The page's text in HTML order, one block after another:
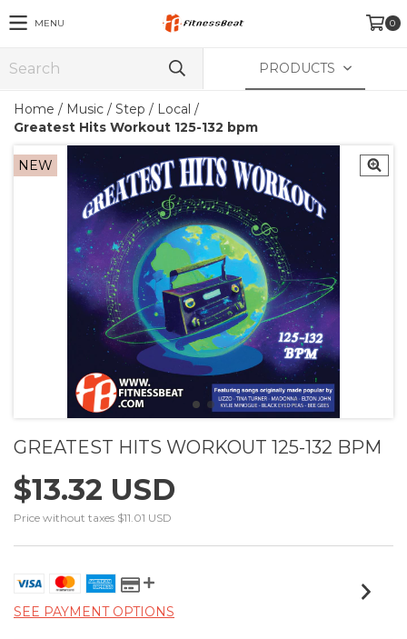
MENU 0
PRODUCTS
Home / Music / Step / Local /
Greatest Hits Workout 125-132 bpm
NEW
GREATEST HITS WORKOUT 125-132 BPM
$13.32 USD
Price without taxes $11.01 USD
SEE PAYMENT OPTIONS